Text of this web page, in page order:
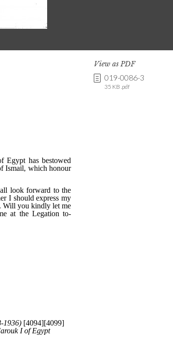
View as PDF
019-0086-3
35 KB .pdf